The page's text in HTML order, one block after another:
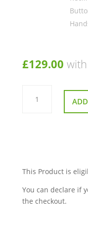
£129.00
Celebrity
This Product is
You can declare if
the checkout.